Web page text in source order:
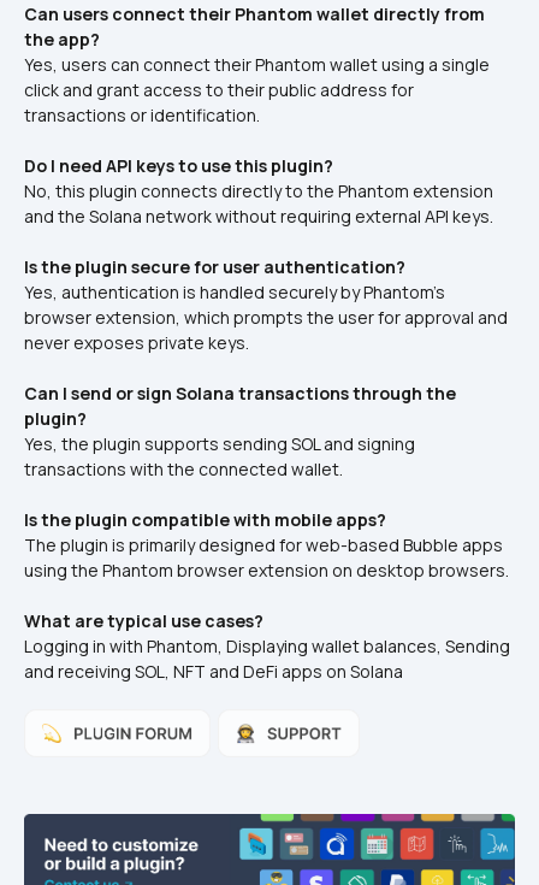
Can users connect their Phantom wallet directly from
the app?
Yes, users can connect their Phantom wallet using a single
click and grant access to their public address for
transactions or identification.
Do I need API keys to use this plugin?
No, this plugin connects directly to the Phantom extension
and the Solana network without requiring external API keys.
Is the plugin secure for user authentication?
Yes, authentication is handled securely by Phantom’s
browser extension, which prompts the user for approval and
never exposes private keys.
Can I send or sign Solana transactions through the
plugin?
Yes, the plugin supports sending SOL and signing
transactions with the connected wallet.
Is the plugin compatible with mobile apps?
The plugin is primarily designed for web-based Bubble apps
using the Phantom browser extension on desktop browsers.
What are typical use cases?
Logging in with Phantom, Displaying wallet balances, Sending
and receiving SOL, NFT and DeFi apps on Solana